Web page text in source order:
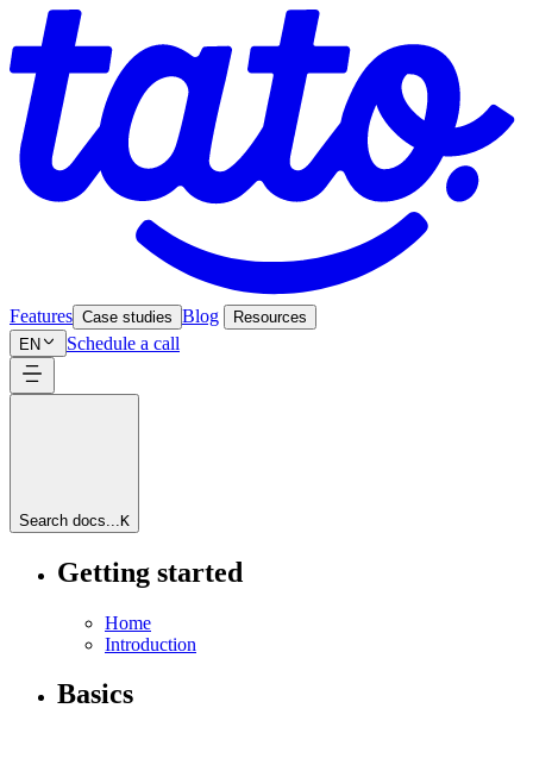
Features Case studies Blog
Resources
EN
Schedule a call
Search docs... K
Getting started
Home
Introduction
Basics